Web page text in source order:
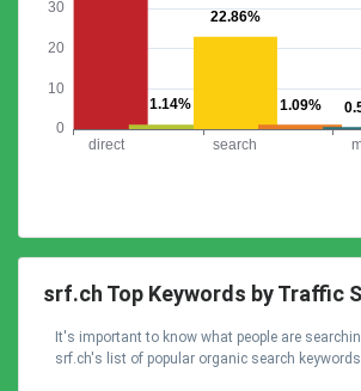
srf.ch Top Keywords by Traffic
It's important to know what people are
srf.ch's list of popular organic search keywords